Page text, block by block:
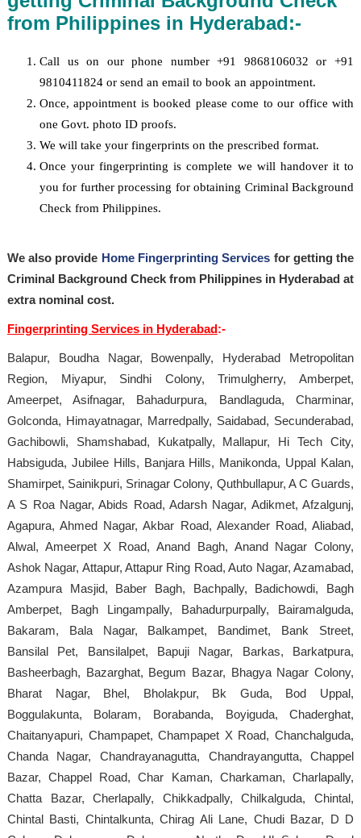
from Philippines in Hyderabad:-
Call us on our phone number +91 9868106032 or +91
9810411824 or send an email to book an appointment.
Once, appointment is booked please come to our office with
one Govt. photo ID proofs.
We will take your fingerprints on the prescribed format.
Once your fingerprinting is complete we will handover it to
you for further processing for obtaining Criminal Background
Check from Philippines.
We also provide Home Fingerprinting Services for getting the
Criminal Background Check from Philippines in Hyderabad at
extra nominal cost.
Fingerprinting Services in Hyderabad:-
Balapur, Boudha Nagar, Bowenpally, Hyderabad Metropolitan
Region, Miyapur, Sindhi Colony, Trimulgherry, Amberpet,
Ameerpet, Asifnagar, Bahadurpura, Bandlaguda, Charminar,
Golconda, Himayatnagar, Marredpally, Saidabad, Secunderabad,
Gachibowli, Shamshabad, Kukatpally, Mallapur, Hi Tech City,
Habsiguda, Jubilee Hills, Banjara Hills, Manikonda, Uppal Kalan,
Shamirpet, Sainikpuri, Srinagar Colony, Quthbullapur, A C Guards,
A S Roa Nagar, Abids Road, Adarsh Nagar, Adikmet, Afzalgunj,
Agapura, Ahmed Nagar, Akbar Road, Alexander Road, Aliabad,
Alwal, Ameerpet X Road, Anand Bagh, Anand Nagar Colony,
Ashok Nagar, Attapur, Attapur Ring Road, Auto Nagar, Azamabad,
Azampura Masjid, Baber Bagh, Bachpally, Badichowdi, Bagh
Amberpet, Bagh Lingampally, Bahadurpurpally, Bairamalguda,
Bakaram, Bala Nagar, Balkampet, Bandimet, Bank Street,
Bansilal Pet, Bansilalpet, Bapuji Nagar, Barkas, Barkatpura,
Basheerbagh, Bazarghat, Begum Bazar, Bhagya Nagar Colony,
Bharat Nagar, Bhel, Bholakpur, Bk Guda, Bod Uppal,
Boggulakunta, Bolaram, Borabanda, Boyiguda, Chaderghat,
Chaitanyapuri, Champapet, Champapet X Road, Chanchalguda,
Chanda Nagar, Chandrayanagutta, Chandrayangutta, Chappel
Bazar, Chappel Road, Char Kaman, Charkaman, Charlapally,
Chatta Bazar, Cherlapally, Chikkadpally, Chilkalguda, Chintal,
Chintal Basti, Chintalkunta, Chirag Ali Lane, Chudi Bazar, D D